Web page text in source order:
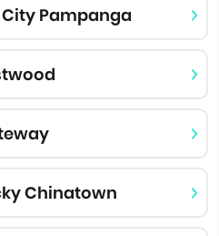
City Pampanga
Chinatown